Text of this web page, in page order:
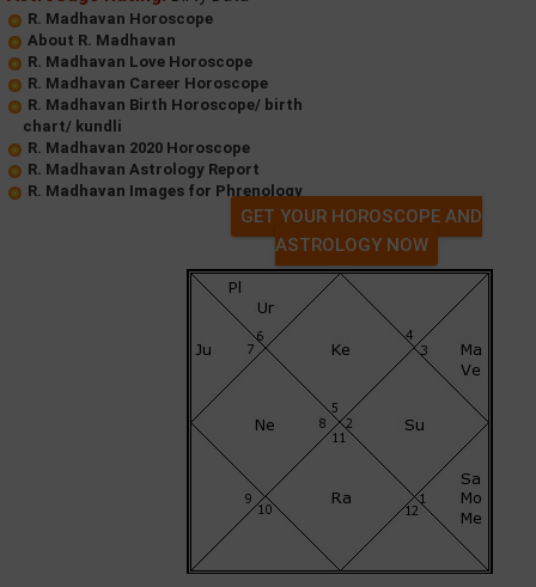
R. Madhavan Horoscope
About R. Madhavan
R. Madhavan Love Horoscope
R. Madhavan Career Horoscope
R. Madhavan Birth Horoscope/ birth
chart/ kundli
R. Madhavan 2020 Horoscope
R. Madhavan Astrology Report
R. Madhavan Images for Phrenology
GET YOUR HOROSCOPE AND
ASTROLOGY NOW